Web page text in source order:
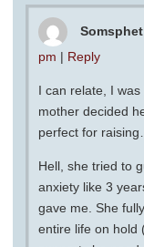
Somsphet
pm | Reply
I can relate, I was
mother decided
perfect for
Hell, she tried to
anxiety like 3
gave me. She
entire life on hold